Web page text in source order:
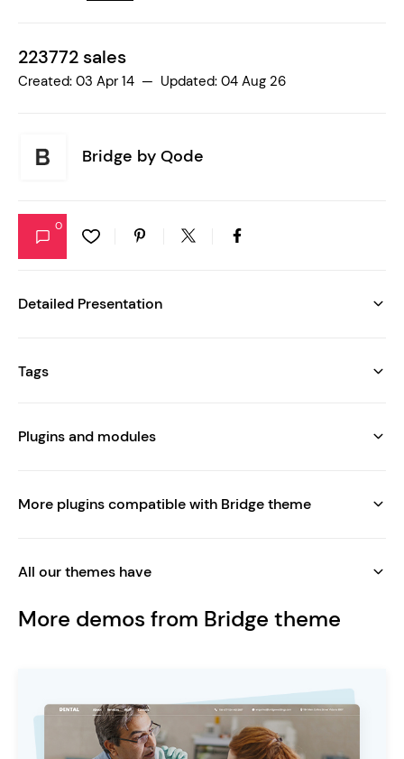
223772 sales
Created: 03 Apr 14 — Updated: 04 Aug 26
Bridge by Qode
0
Detailed Presentation
Tags
Plugins and modules
More plugins compatible with Bridge theme
All our themes have
More demos from Bridge theme